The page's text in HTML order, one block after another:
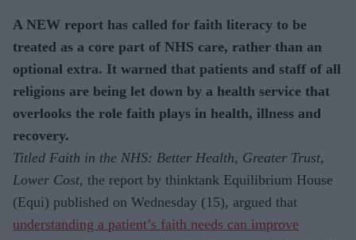
A NEW report has called for faith literacy to be
treated as a core part of NHS care, rather than an
optional extra. It warned that patients and staff of all
religions are being let down by a health service that
overlooks the role faith plays in health, illness and
recovery.
Titled Faith in the NHS: Better Health, Greater Trust,
Lower Cost, the report by thinktank Equilibrium House
(Equi) published on Wednesday (15), argued that
understanding a patient’s faith needs can improve